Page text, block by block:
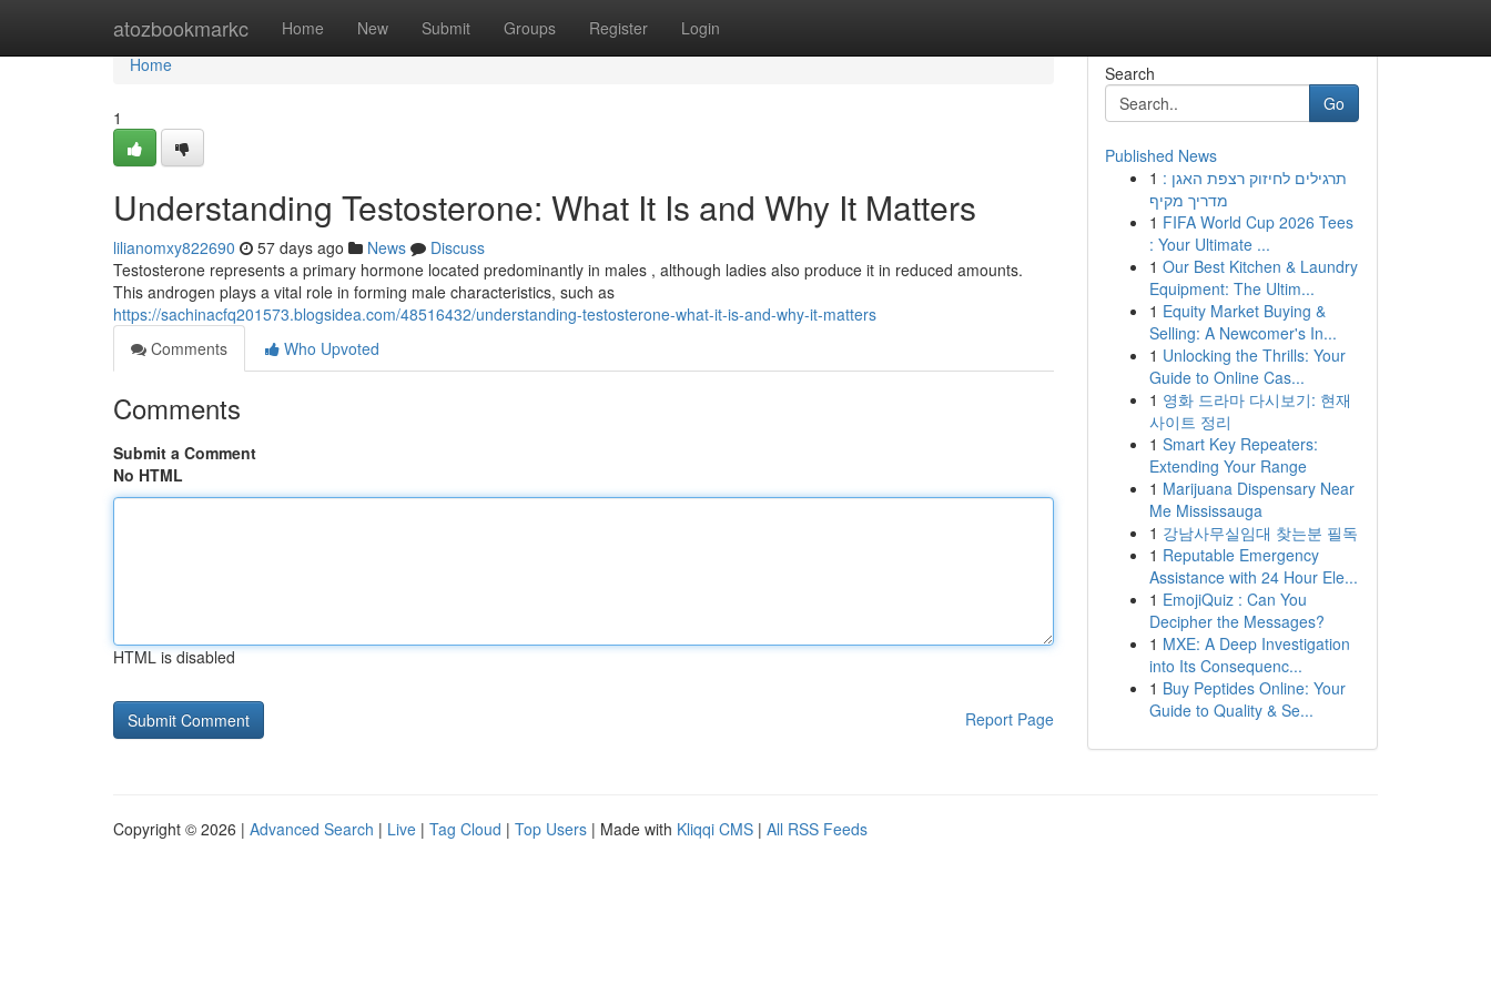
atozbookmarkc Home New Submit Groups Register Login
Home
Home
1
Understanding Testosterone: What It Is and Why It Matters
lilianomxy822690 57 days ago News
Discuss
Testosterone represents a primary hormone located predominantly in males , although ladies also produce it in reduced amounts.
This androgen plays a vital role in forming male characteristics, such as
https://sachinacfq201573.blogsidea.com/48516432/understanding-testosterone-what-it-is-and-why-it-matters
Comments
Who Upvoted
Comments
Submit a Comment
No HTML
HTML is disabled
Report Page
Search
Go
Published News
1 תרגילים לחיזוק רצפת האגן :
מדריך מקיף
1 FIFA World Cup 2026 Tees
: Your Ultimate ...
1 Our Best Kitchen & Laundry
Equipment: The Ultim...
1 Equity Market Buying &
Selling: A Newcomer's In...
1 Unlocking the Thrills: Your
Guide to Online Cas...
1 영화 드라마 다시보기: 현재
사이트 정리
1 Smart Key Repeaters:
Extending Your Range
1 Marijuana Dispensary Near
Me Mississauga
1 강남사무실임대 찾는분 필독
1 Reputable Emergency
Assistance with 24 Hour Ele...
1 EmojiQuiz : Can You
Decipher the Messages?
1 MXE: A Deep Investigation
into Its Consequenc...
1 Buy Peptides Online: Your
Guide to Quality & Se...
Copyright © 2026 | Advanced Search | Live | Tag Cloud | Top Users | Made with Kliqqi CMS | All RSS Feeds